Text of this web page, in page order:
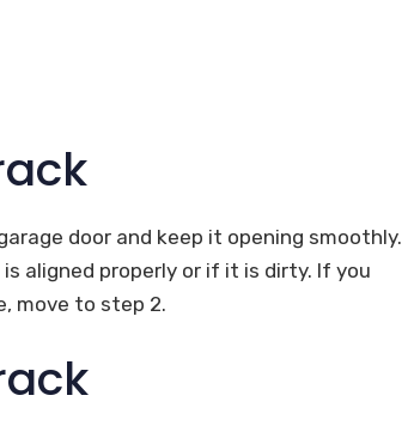
door and keep it opening smoothly.
aligned properly or if it is dirty. If you
move to step 2.